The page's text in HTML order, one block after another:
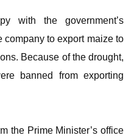
with the government’s
to export maize to
Because of the drought,
banned from exporting
the Prime Minister’s office